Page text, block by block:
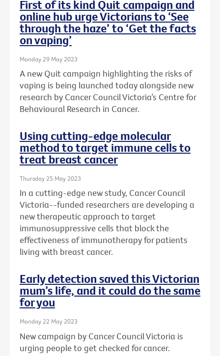
First of its kind Quit campaign and
online hub urge Victorians to ‘See
through the haze’ to ‘Get the facts
on vaping’
Monday 29 May 2023
A new Quit campaign highlighting the risks of
vaping is being launched today alongside new
research by Cancer Council Victoria’s Centre for
Behavioural Research in Cancer.
Using cutting-edge molecular
method to target immune cells to
treat breast cancer
Thursday 25 May 2023
In a cutting-edge new study, Cancer Council
Victoria--funded researchers are developing a
new therapeutic approach to target
immunosuppressive cells that block the
effectiveness of immunotherapy for patients
living with breast cancer.
Early detection saved this Victorian
mum’s life, and it could do the same
for you
Monday 22 May 2023
New campaign by Cancer Council Victoria is
urging people to get checked for cancer.